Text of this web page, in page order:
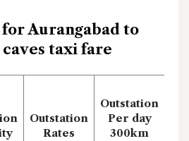
for Aurangabad to
taxi fare
Outstation
Rates
Outstation
Per day
300km